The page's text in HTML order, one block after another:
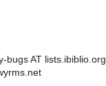
bugs AT lists.ibiblio.org